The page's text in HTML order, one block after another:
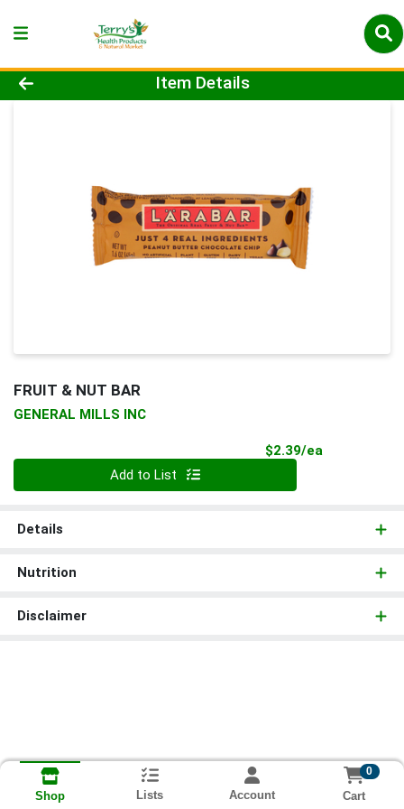
Product Details Page
Item Details
FRUIT & NUT BAR
GENERAL MILLS INC
$2.39/ea
Add to List
Details
Nutrition
Disclaimer
Shop Lists Account
0
Cart